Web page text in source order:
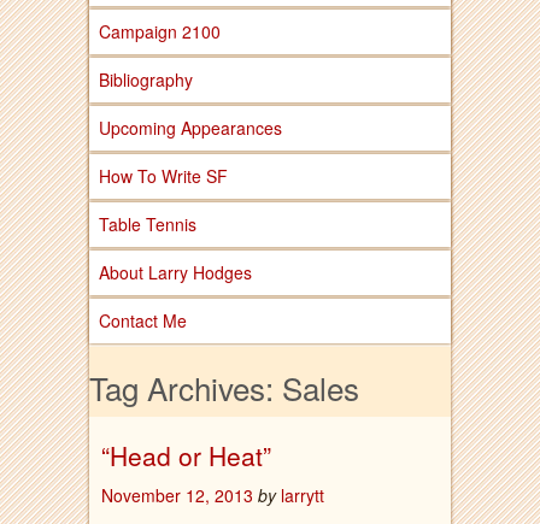
Campaign 2100
Bibliography
Upcoming Appearances
How To Write SF
Table Tennis
About Larry Hodges
Contact Me
Tag Archives: Sales
“Head or Heat”
November 12, 2013 by larrytt